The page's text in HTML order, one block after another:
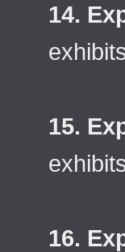
14.
15.
16.